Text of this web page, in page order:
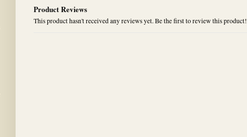
Product Reviews
This product hasn't received any reviews yet. Be the first to review this product!